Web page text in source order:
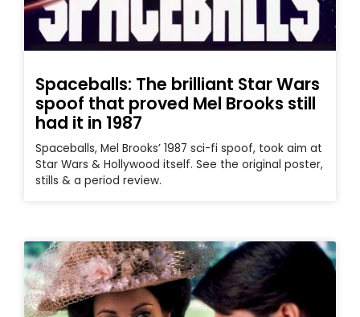
Spaceballs: The brilliant Star Wars
spoof that proved Mel Brooks still
had it in 1987
Spaceballs, Mel Brooks’ 1987 sci-fi spoof, took aim at
Star Wars & Hollywood itself. See the original poster,
stills & a period review.